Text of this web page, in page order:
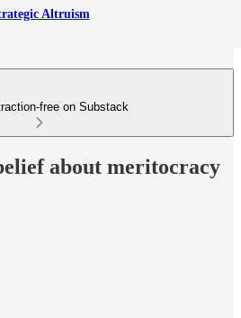
Altruism
free on Substack
about meritocracy